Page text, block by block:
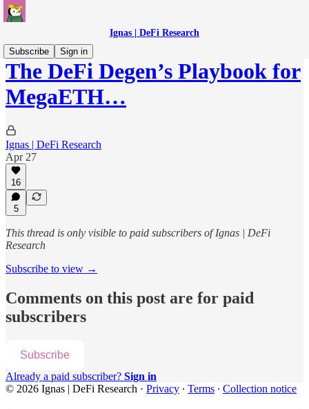
Ignas | DeFi Research
Subscribe
Sign in
The DeFi Degen’s Playbook for
MegaETH…
Ignas | DeFi Research
Apr 27
16
5
This thread is only visible to paid subscribers of Ignas | DeFi
Research
Subscribe to view →
Comments on this post are for paid
subscribers
Subscribe
Already a paid subscriber? Sign in
© 2026 Ignas | DeFi Research · Privacy ∙ Terms ∙ Collection notice